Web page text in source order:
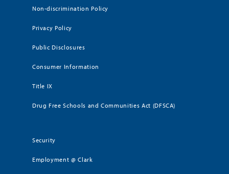
Non-discrimination Policy
Privacy Policy
Public Disclosures
Consumer Information
Title IX
Drug Free Schools and Communities Act (DFSCA)
Security
Employment @ Clark